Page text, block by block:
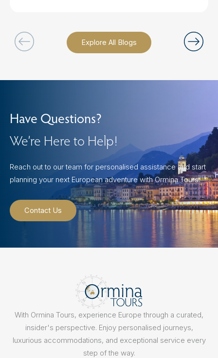
Explore All Blogs
Have Questions?
We’re Here to Help!
Reach out to our team for personalised assistance and start
planning your next European adventure with Ormina Tours.
Contact Us
With Ormina Tours, experience Europe through a curated,
insider's perspective. Enjoy personalised journeys,
luxurious accommodations, and exceptional service every
step of the way.